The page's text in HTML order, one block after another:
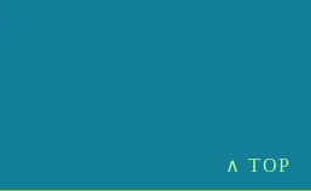
∧ TOP